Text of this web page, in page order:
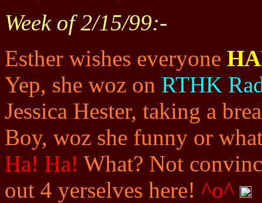
Week of 2/15/99:-
Esther wishes everyone
Yep, she woz on RTHK
Jessica Hester, taking a
Boy, woz she funny or
Ha! Ha! What? Not
out 4 yerselves here! ^o^